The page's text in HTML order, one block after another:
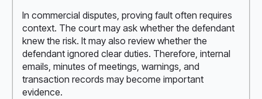
In commercial disputes, proving fault often requires
context. The court may ask whether the defendant
knew the risk. It may also review whether the
defendant ignored clear duties. Therefore, internal
emails, minutes of meetings, warnings, and
transaction records may become important
evidence.